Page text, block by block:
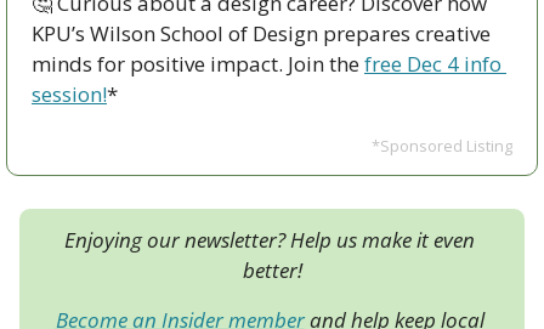
KPU’s Wilson School of Design prepares creative
minds for positive impact. Join the free Dec 4 info
session!*
*Sponsored Listing
Enjoying our newsletter? Help us make it even
better!
Become an Insider member and help keep local